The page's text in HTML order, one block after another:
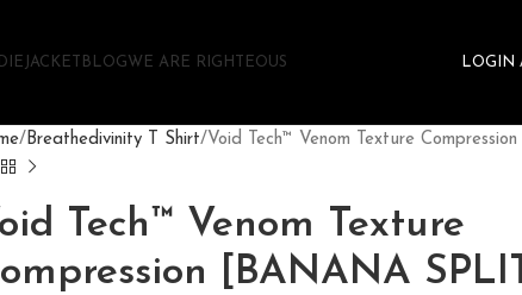
JACKET BLOGWE ARE RIGHTEOUS LOGIN
Breathedivinity T Shirt Void Tech™ Venom Texture
Tech™ Venom Texture
[BANANA